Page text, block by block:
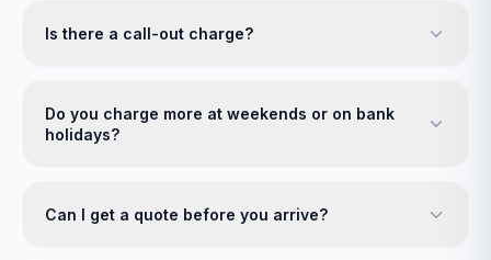
Is there a call-out charge?
Do you charge more at weekends or on bank
holidays?
Can I get a quote before you arrive?